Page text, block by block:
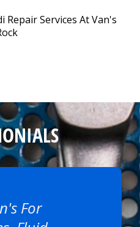
Repair Services At Van's
For